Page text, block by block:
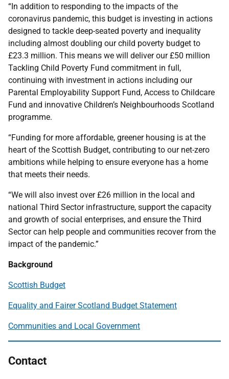
“In addition to responding to the impacts of the
coronavirus pandemic, this budget is investing in actions
designed to tackle deep-seated poverty and inequality
including almost doubling our child poverty budget to
£23.3 million. This means we will deliver our £50 million
Tackling Child Poverty Fund commitment in full,
continuing with investment in actions including our
Parental Employability Support Fund, Access to Childcare
Fund and innovative Children’s Neighbourhoods Scotland
programme.
“Funding for more affordable, greener housing is at the
heart of the Scottish Budget, contributing to our net-zero
ambitions while helping to ensure everyone has a home
that meets their needs.
“We will also invest over £26 million in the local and
national Third Sector infrastructure, support the capacity
and growth of social enterprises, and ensure the Third
Sector can help people and communities recover from the
impact of the pandemic.”
Background
Scottish Budget
Equality and Fairer Scotland Budget Statement
Communities and Local Government
Contact